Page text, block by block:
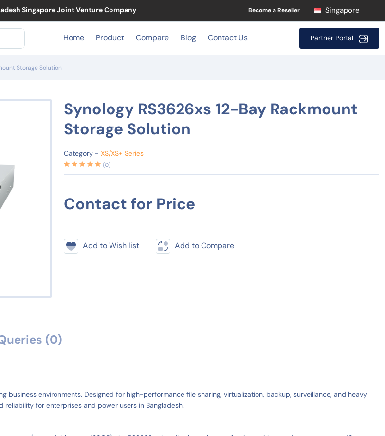
A Ban Become a Reseller Singapore
Home Product Compare Blog Contact Us Partner Portal
Storage Solution
Synology RS3626xs 12-Bay Rackmount
Storage Solution
Category - XS/XS+ Series
(0)
Contact for Price
Add to Wish list Add to Compare
(0)
business environments. Designed for high-performance file sharing, virtualization, backup, surveillance, and heavy
for enterprises and power users in Bangladesh.